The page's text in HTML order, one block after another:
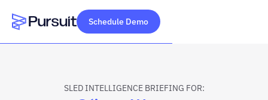
Webflow Homepage
Schedule Demo
SLED INTELLIGENCE BRIEFING FOR: